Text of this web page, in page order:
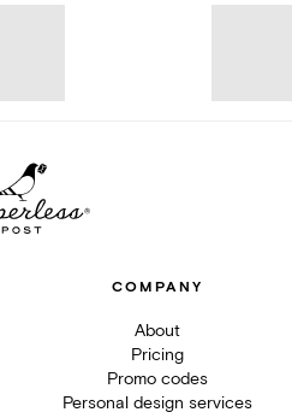
COMPANY
About
Pricing
Promo codes
Personal design services